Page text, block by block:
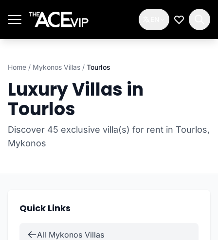
My
Home / Mykonos Villas / Tourlos
Luxury Villas in
Tourlos
Discover 45 exclusive villa(s) for rent in Tourlos,
Mykonos
Quick Links
All Mykonos Villas